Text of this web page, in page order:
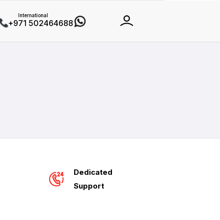
+971 502464688
Dedicated
Support